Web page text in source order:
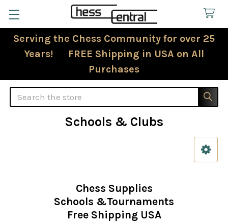
Serving the Chess Community for over 25
Years! FREE Shipping in USA on All
Purchases
Search
Schools & Clubs
Chess Supplies
Schools &Tournaments
Free Shipping USA